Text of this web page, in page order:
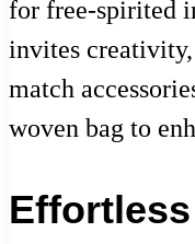
for free-spirited
invites
match
woven bag to